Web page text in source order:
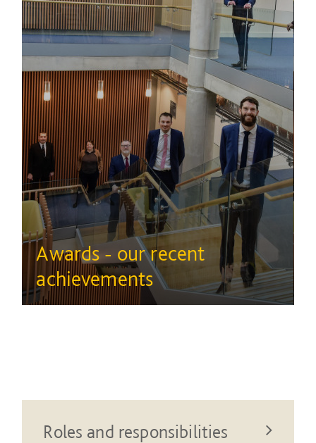
Awards - our recent
achievements
Roles and responsibilities